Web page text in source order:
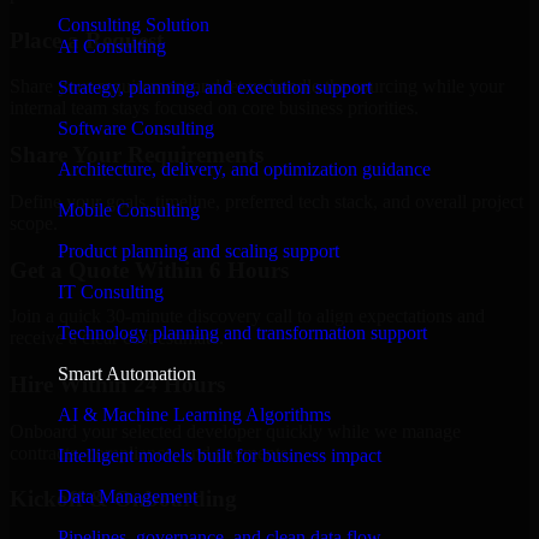
Consulting Solution
AI Consulting
Strategy, planning, and execution support
Software Consulting
Architecture, delivery, and optimization guidance
Mobile Consulting
Product planning and scaling support
IT Consulting
Technology planning and transformation support
Smart Automation
AI & Machine Learning Algorithms
Intelligent models built for business impact
Data Management
Place a Request
Share your requirement and let us handle the sourcing while your
Define your goals, timeline, preferred tech stack, and overall project
Get a Quote Within 6 Hours
receive a clear cost estimate.
Hire Within 24 Hours
Onboard your selected developer quickly while we manage
contracts, compliance, and payments.
Kickoff & Onboarding